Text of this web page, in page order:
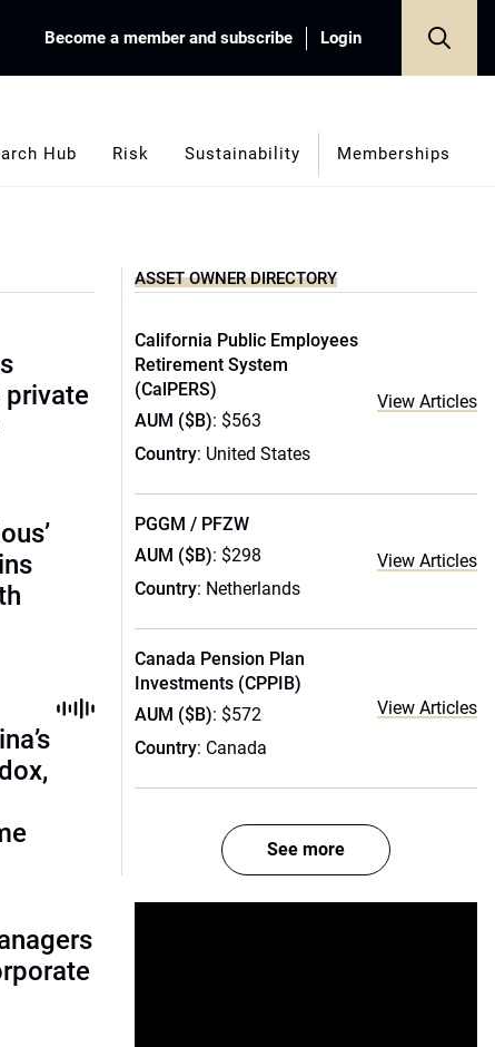
Become a member and subscribe Login
Hub Risk Sustainability Memberships
private
ASSET OWNER DIRECTORY
California Public Employees
Retirement System
(CalPERS)
AUM ($B): $563
Country: United States
View Articles
PGGM / PFZW
AUM ($B): $298
Country: Netherlands
View Articles
Canada Pension Plan
Investments (CPPIB)
AUM ($B): $572
Country: Canada
View Articles
See more